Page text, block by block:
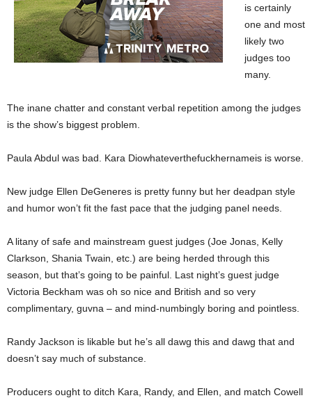
is certainly
one and most
likely two
judges too
many.
The inane chatter and constant verbal repetition among the judges
is the show’s biggest problem.
Paula Abdul was bad. Kara Diowhateverthefuckhernameis is worse.
New judge Ellen DeGeneres is pretty funny but her deadpan style
and humor won’t fit the fast pace that the judging panel needs.
A litany of safe and mainstream guest judges (Joe Jonas, Kelly
Clarkson, Shania Twain, etc.) are being herded through this
season, but that’s going to be painful. Last night’s guest judge
Victoria Beckham was oh so nice and British and so very
complimentary, guvna – and mind-numbingly boring and pointless.
Randy Jackson is likable but he’s all dawg this and dawg that and
doesn’t say much of substance.
Producers ought to ditch Kara, Randy, and Ellen, and match Cowell